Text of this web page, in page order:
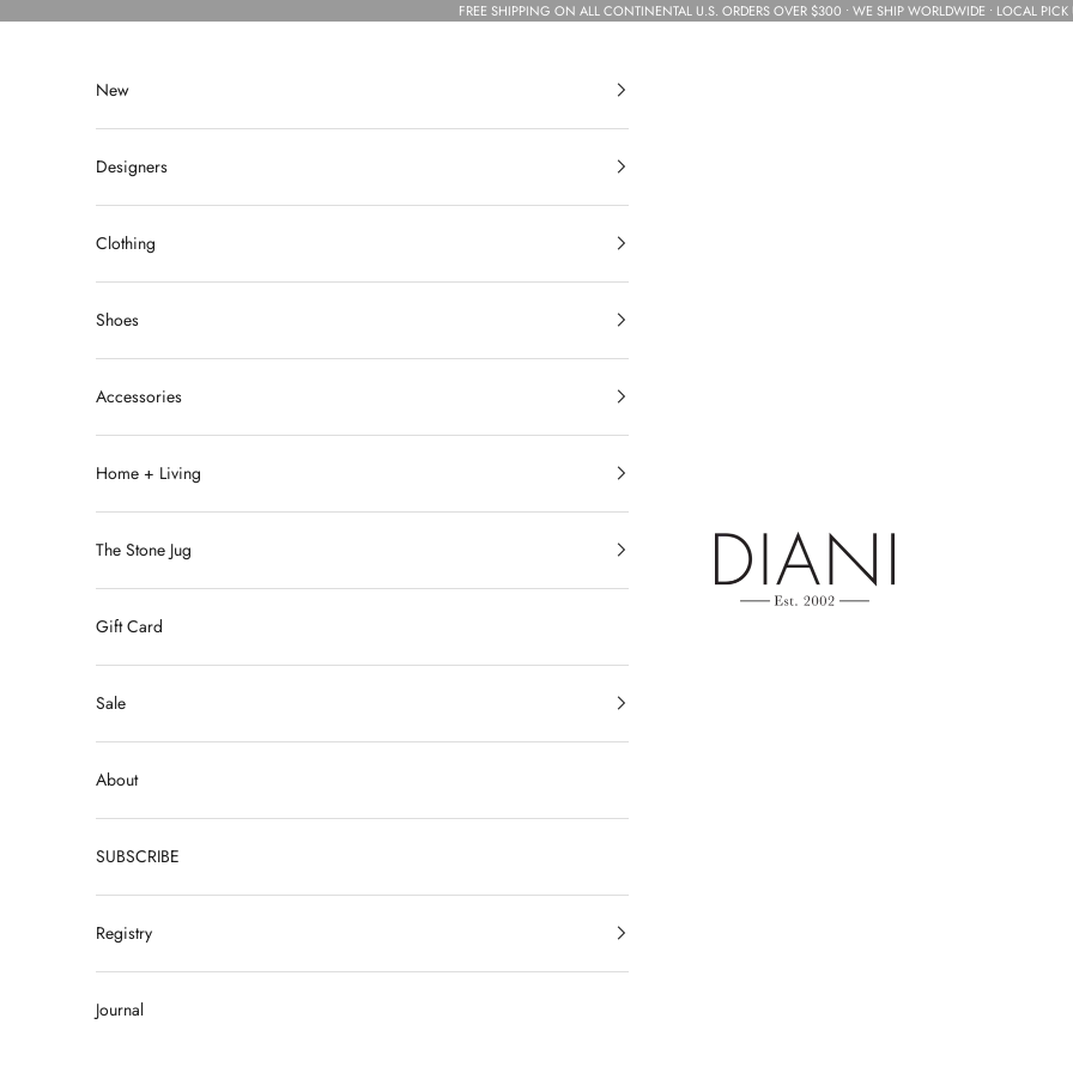
FREE SHIPPING ON ALL CONTINENTAL U.S. ORDERS OVER $300 • WE SHIP WORLDWIDE • LOCAL PICK
DIANI
New
Designers
Clothing
Shoes
Accessories
Home + Living
The Stone Jug
Gift Card
Sale
About
SUBSCRIBE
Registry
Journal